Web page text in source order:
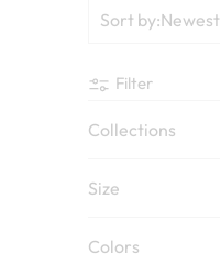
Sort by:Newest
Filter
Collections
Size
Colors